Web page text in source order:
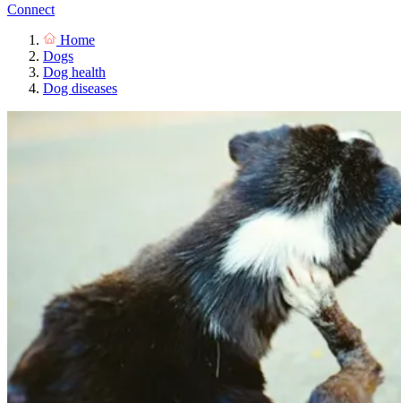
Connect
Home
Dogs
Dog health
Dog diseases